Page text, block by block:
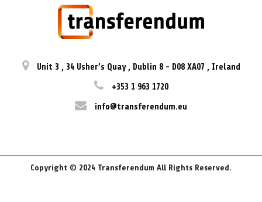
Unit 3 , 34 Usher’s Quay , Dublin 8 - D08 XA07 , Ireland
+353 1 963 1720
info@transferendum.eu
Copyright © 2024 Transferendum All Rights Reserved.